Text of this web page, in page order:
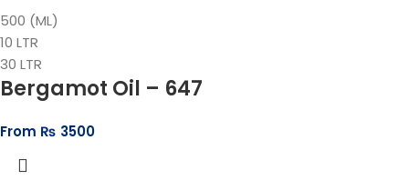
500 (ML)
10 LTR
30 LTR
Bergamot Oil – 647
From ₨ 3500